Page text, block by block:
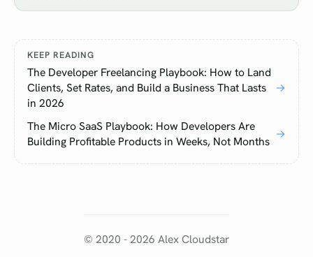
KEEP READING
The Developer Freelancing Playbook: How to Land
Clients, Set Rates, and Build a Business That Lasts
in 2026
→
The Micro SaaS Playbook: How Developers Are
Building Profitable Products in Weeks, Not Months
→
© 2020 -2026 Alex Cloudstar